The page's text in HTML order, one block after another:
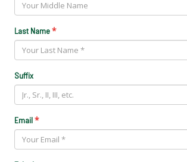
Last Name*
Suffix
Email*